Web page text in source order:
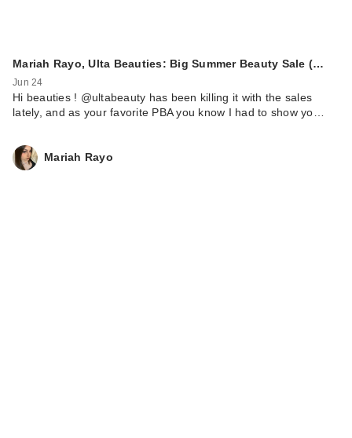
Mariah Rayo, Ulta Beauties: Big Summer Beauty Sale (…
Jun 24
Hi beauties ! @ultabeauty has been killing it with the sales
lately, and as your favorite PBA you know I had to show yo…
Mariah Rayo